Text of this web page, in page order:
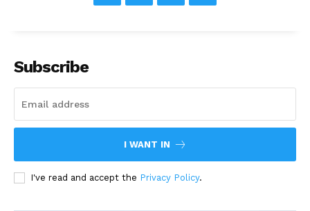
Subscribe
I WANT IN
I've read and accept the Privacy Policy.